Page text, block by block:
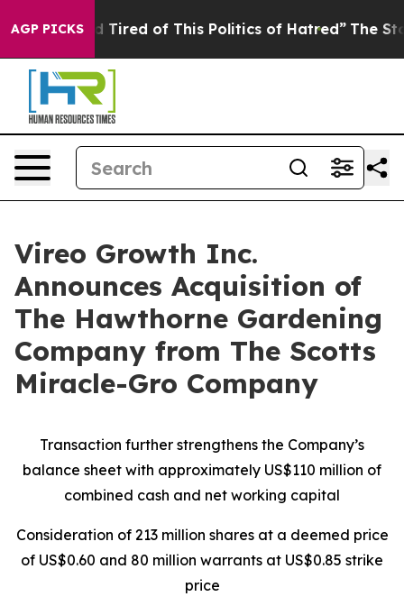
AGP PICKS
and Tired of This Politics of Hatred” The Story
Vireo Growth Inc.
Announces Acquisition of
The Hawthorne Gardening
Company from The Scotts
Miracle-Gro Company
Transaction further strengthens the Company’s
balance sheet with approximately US$110 million of
combined cash and net working capital
Consideration of 213 million shares at a deemed price
of US$0.60 and 80 million warrants at US$0.85 strike
price